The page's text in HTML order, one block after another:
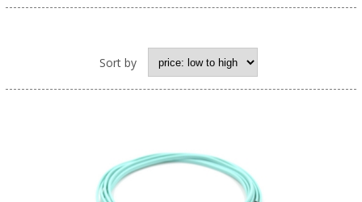
Sort by